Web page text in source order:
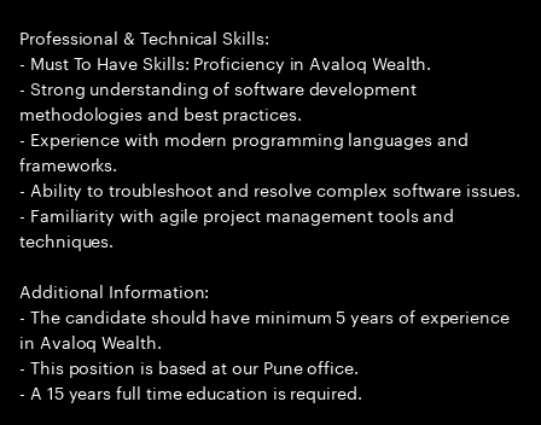
Professional & Technical Skills:
- Must To Have Skills: Proficiency in Avaloq Wealth.
- Strong understanding of software development
methodologies and best practices.
- Experience with modern programming languages and
frameworks.
- Ability to troubleshoot and resolve complex software issues.
- Familiarity with agile project management tools and
techniques.
Additional Information:
- The candidate should have minimum 5 years of experience
in Avaloq Wealth.
- This position is based at our Pune office.
- A 15 years full time education is required.